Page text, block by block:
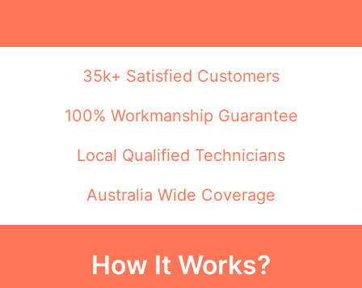
35k+ Satisfied Customers
100% Workmanship Guarantee
Local Qualified Technicians
Australia Wide Coverage
How It Works?